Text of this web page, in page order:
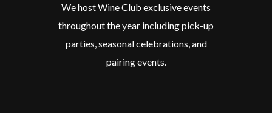
We host Wine Club exclusive events
throughout the year including pick-up
parties, seasonal celebrations, and
pairing events.